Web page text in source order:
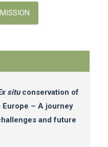
situconservation of
– A journey
and future